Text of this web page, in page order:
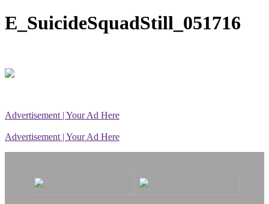
E_SuicideSquadStill_051716
Advertisement | Your Ad Here
Advertisement | Your Ad Here